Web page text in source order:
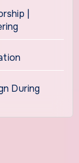
|
During